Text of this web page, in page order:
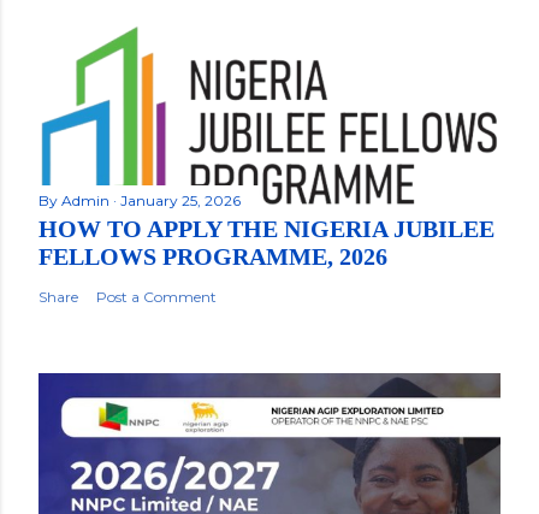
By Admin January 25, 2026
HOW TO APPLY THE NIGERIA JUBILEE
FELLOWS PROGRAMME, 2026
Share Post a Comment